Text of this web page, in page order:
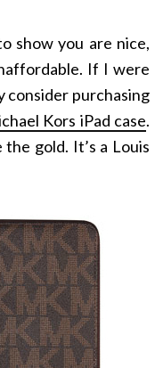
show you are nice,
If I were
consider purchasing
Kors iPad case.
gold. It’s a Louis